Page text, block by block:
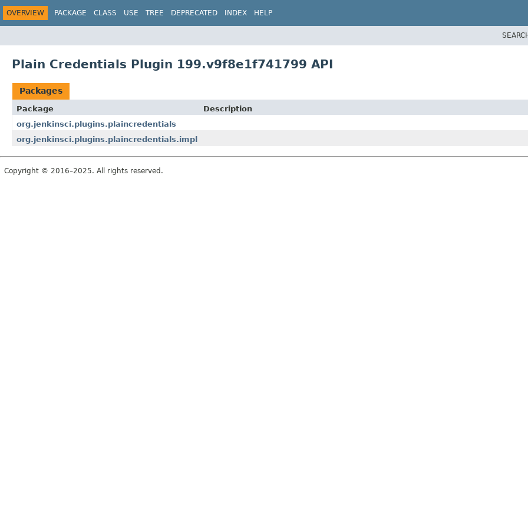
OVERVIEW PACKAGE CLASS USE TREE DEPRECATED INDEX HELP
Plain Credentials Plugin 199.v9f8e1f741799 API
Packages
Package
Description
org.jenkinsci.plugins.plaincredentials
org.jenkinsci.plugins.plaincredentials.impl
Copyright © 2016–2025. All rights reserved.